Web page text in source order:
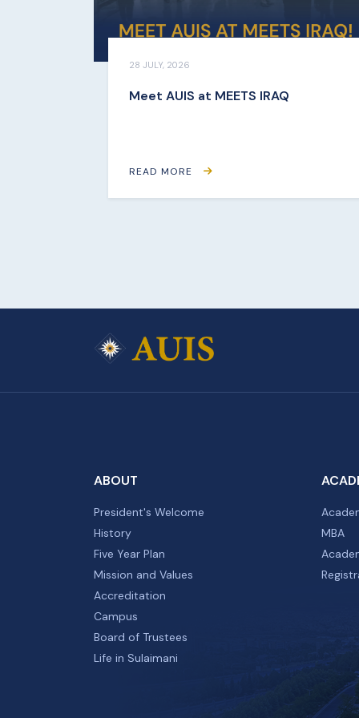
28 JULY, 2026
Meet AUIS at MEETS IRAQ
READ MORE
ABOUT
President's Welcome
History
Five Year Plan
Mission and Values
Accreditation
Campus
Board of Trustees
Life in Sulaimani
MBA